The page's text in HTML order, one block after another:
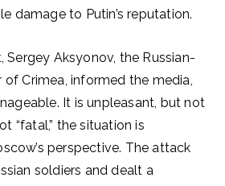
damage to Putin’s reputation.
Sergey Aksyonov, the Russian-
Crimea, informed the media,
It is unpleasant, but not
“fatal,” the situation is
perspective. The attack
soldiers and dealt a